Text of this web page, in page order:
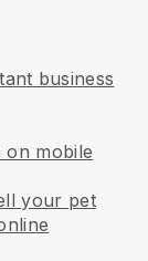
business
on mobile
your pet